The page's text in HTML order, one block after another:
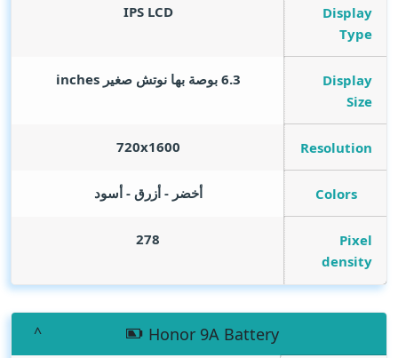
Display
Type
IPS LCD
Display
Size
6.3 بوصة بها نوتش صغير inches
Resolution
720x1600
Colors أخضر - أزرق - أسود
Pixel
density
278
Honor 9A Battery